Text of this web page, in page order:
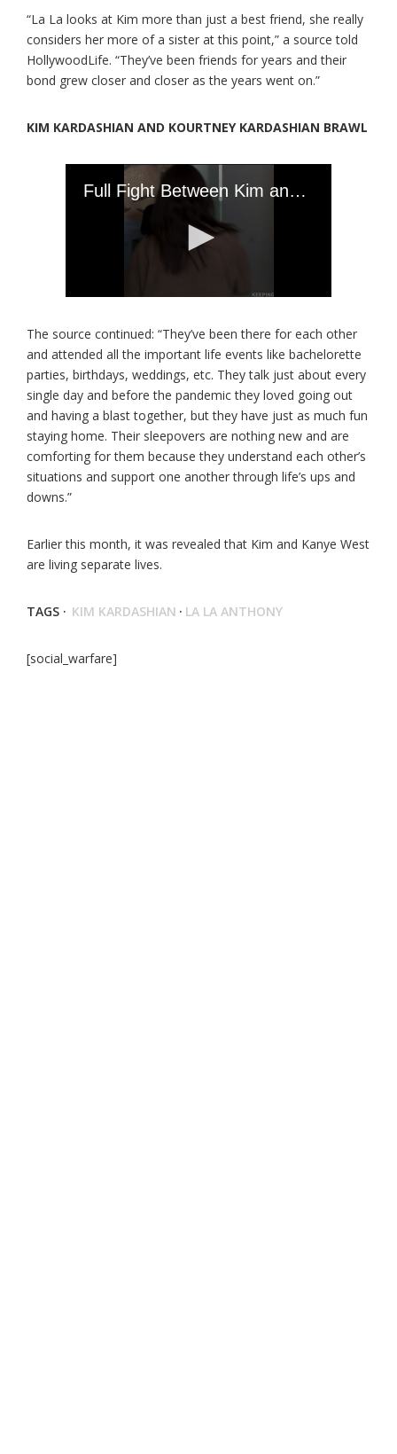
“La La looks at Kim more than just a best friend, she really
considers her more of a sister at this point,” a source told
HollywoodLife. “They’ve been friends for years and their
bond grew closer and closer as the years went on.”
KIM KARDASHIAN AND KOURTNEY KARDASHIAN BRAWL
The source continued: “They’ve been there for each other
and attended all the important life events like bachelorette
parties, birthdays, weddings, etc. They talk just about every
single day and before the pandemic they loved going out
and having a blast together, but they have just as much fun
staying home. Their sleepovers are nothing new and are
comforting for them because they understand each other’s
situations and support one another through life’s ups and
downs.”
Earlier this month, it was revealed that Kim and Kanye West
are living separate lives.
TAGS · KIM KARDASHIAN · LA LA ANTHONY
[social_warfare]